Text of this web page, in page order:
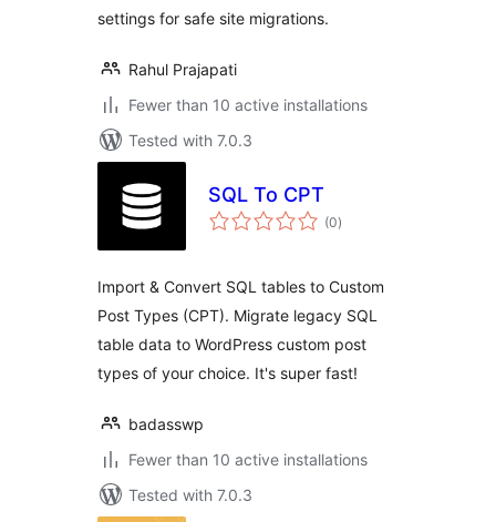
settings for safe site migrations.
Rahul Prajapati
Fewer than 10 active installations
Tested with 7.0.3
SQL To CPT
(0total
ratings
)
Import & Convert SQL tables to Custom
Post Types (CPT). Migrate legacy SQL
table data to WordPress custom post
types of your choice. It's super fast!
badasswp
Fewer than 10 active installations
Tested with 7.0.3